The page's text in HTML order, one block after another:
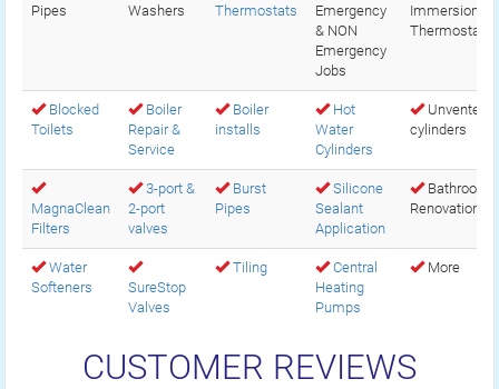
Pipes
Washers
Thermostats
Emergency
& NON
Emergency
Jobs
Immersion
Thermostats
Blocked
Toilets
Boiler
Repair &
Service
Boiler
installs
Hot
Water
Cylinders
Unvented
cylinders
MagnaClean
Filters
3-port &
2-port
valves
Burst
Pipes
Silicone
Sealant
Application
Bathroom
Renovations
Water
Softeners
SureStop
Valves
Tiling
Central
Heating
Pumps
More
CUSTOMER REVIEWS